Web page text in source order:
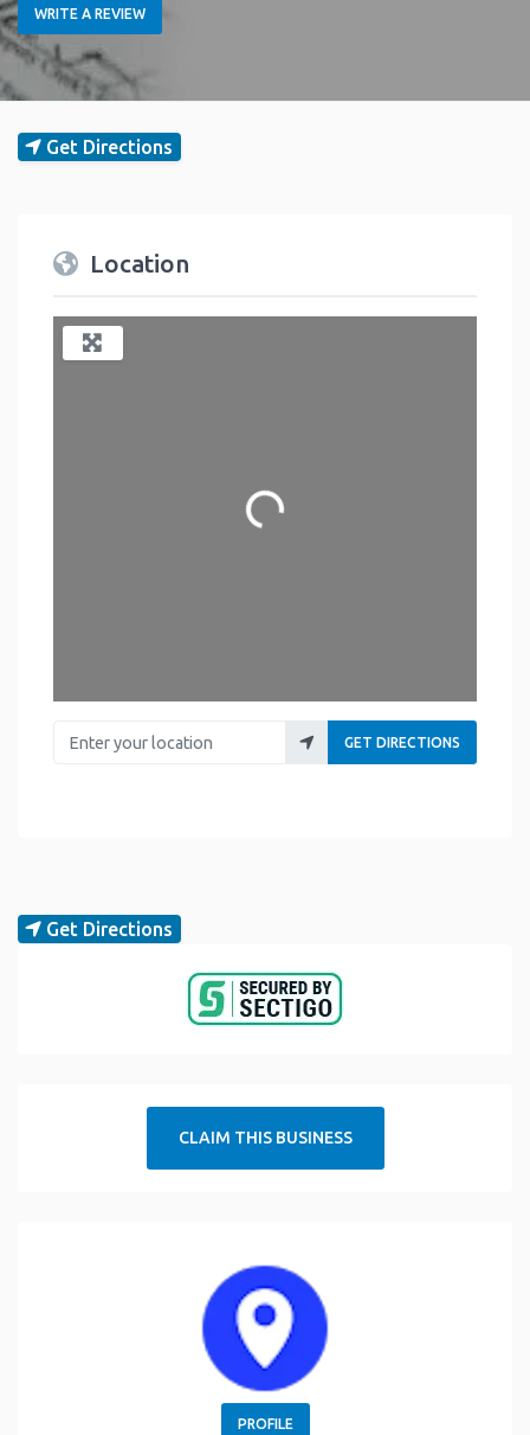
WRITE A REVIEW
Get Directions
Location
Loading...
Enter your location
GET DIRECTIONS
Get Directions
CLAIM THIS BUSINESS
PROFILE